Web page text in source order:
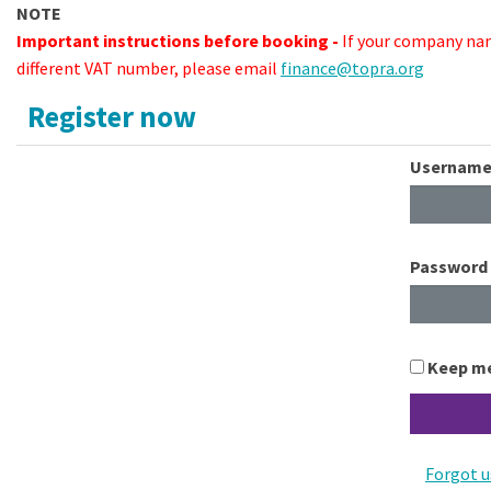
NOTE
Important instructions before booking - If your company
different VAT number, please email finance@topra.org
Register now
Username
Password
Keep
Forgot